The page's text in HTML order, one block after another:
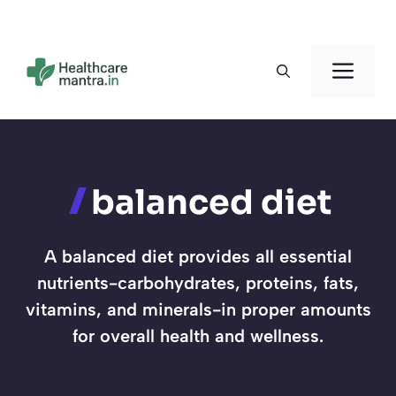
content
balanced diet
A balanced diet provides all essential
nutrients-carbohydrates, proteins, fats,
vitamins, and minerals-in proper amounts
for overall health and wellness.